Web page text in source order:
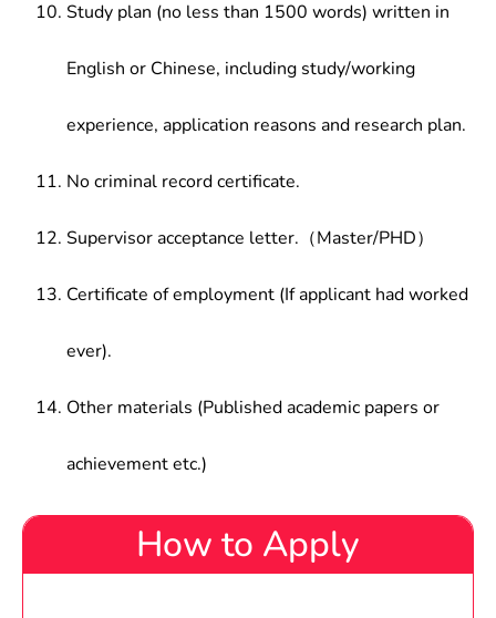
Study plan (no less than 1500 words) written in
English or Chinese, including study/working
experience, application reasons and research plan.
No criminal record certificate.
Supervisor acceptance letter.（Master/PHD）
Certificate of employment (If applicant had worked
ever).
Other materials (Published academic papers or
achievement etc.)
How to Apply